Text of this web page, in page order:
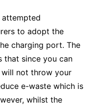
to adopt the
charging port. The
that since you can
will not throw your
e-waste which is
whilst the